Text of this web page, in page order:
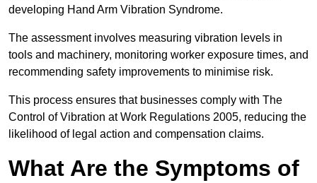
developing Hand Arm Vibration Syndrome.
The assessment involves measuring vibration levels in
tools and machinery, monitoring worker exposure times, and
recommending safety improvements to minimise risk.
This process ensures that businesses comply with The
Control of Vibration at Work Regulations 2005, reducing the
likelihood of legal action and compensation claims.
What Are the Symptoms of